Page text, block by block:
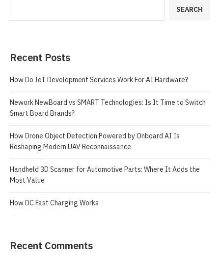
SEARCH
Recent Posts
How Do IoT Development Services Work For AI Hardware?
Nework NewBoard vs SMART Technologies: Is It Time to Switch
Smart Board Brands?
How Drone Object Detection Powered by Onboard AI Is
Reshaping Modern UAV Reconnaissance
Handheld 3D Scanner for Automotive Parts: Where It Adds the
Most Value
How DC Fast Charging Works
Recent Comments